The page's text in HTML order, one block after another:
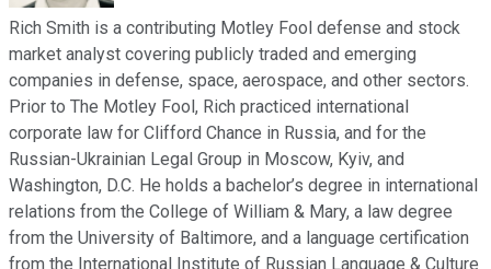
Rich Smith is a contributing Motley Fool defense and stock
market analyst covering publicly traded and emerging
companies in defense, space, aerospace, and other sectors.
Prior to The Motley Fool, Rich practiced international
corporate law for Clifford Chance in Russia, and for the
Russian-Ukrainian Legal Group in Moscow, Kyiv, and
Washington, D.C. He holds a bachelor’s degree in international
relations from the College of William & Mary, a law degree
from the University of Baltimore, and a language certification
from the International Institute of Russian Language & Culture